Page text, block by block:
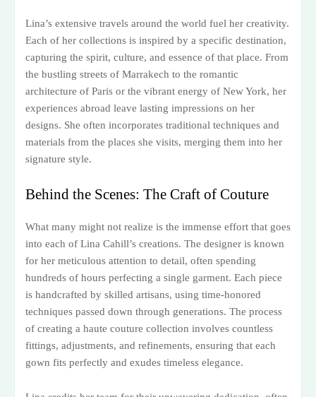
Lina’s extensive travels around the world fuel her creativity.
Each of her collections is inspired by a specific destination,
capturing the spirit, culture, and essence of that place. From
the bustling streets of Marrakech to the romantic
architecture of Paris or the vibrant energy of New York, her
experiences abroad leave lasting impressions on her
designs. She often incorporates traditional techniques and
materials from the places she visits, merging them into her
signature style.
Behind the Scenes: The Craft of Couture
What many might not realize is the immense effort that goes
into each of Lina Cahill’s creations. The designer is known
for her meticulous attention to detail, often spending
hundreds of hours perfecting a single garment. Each piece
is handcrafted by skilled artisans, using time-honored
techniques passed down through generations. The process
of creating a haute couture collection involves countless
fittings, adjustments, and refinements, ensuring that each
gown fits perfectly and exudes timeless elegance.